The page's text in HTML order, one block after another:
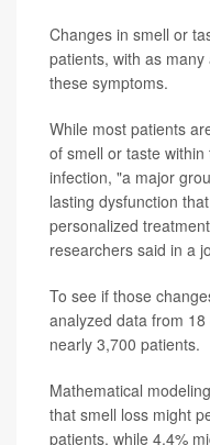
Changes in smell or
patients, with as
these symptoms.
While most patients
of smell or taste
infection, "a major
lasting dysfunction
personalized
researchers said in a
To see if those
analyzed data from
nearly 3,700 patients.
Mathematical
that smell loss might
patients, while 4.4%